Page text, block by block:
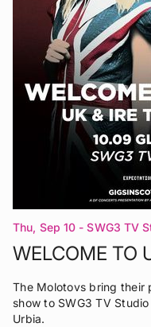
Thu, Sep 10 - SWG3 TV
WELCOME TO
The Molotovs bring their
show to SWG3 TV
Urbia.